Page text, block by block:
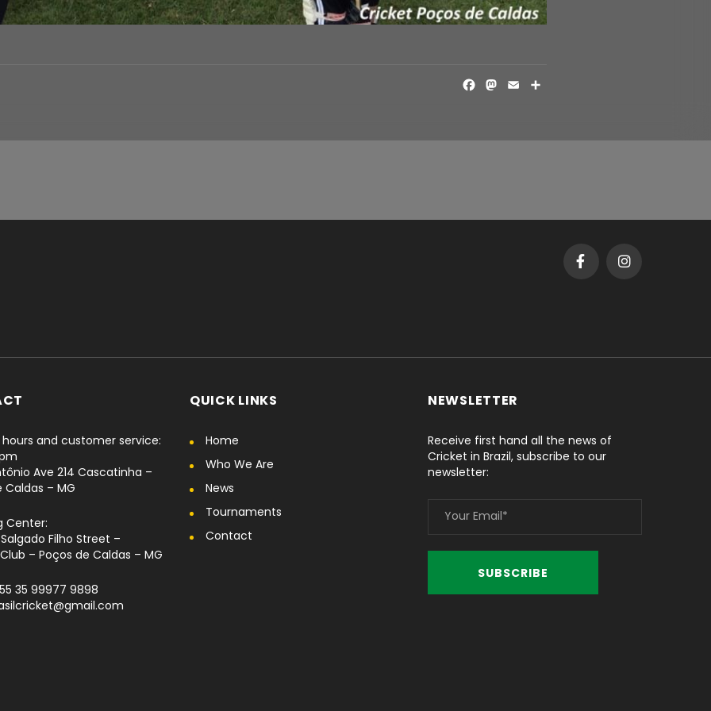
FACEBOOK
MASTODON
EMAIL
and customer service:
Ave 214 Cascatinha –
Caldas – MG
Center:
Filho Street –
– Poços de Caldas – MG
35 99977 9898
QUICK LINKS
Home
Who We Are
News
Tournaments
Contact
NEWSLETTER
Receive first hand all the news of
Cricket in Brazil, subscribe to our
newsletter: